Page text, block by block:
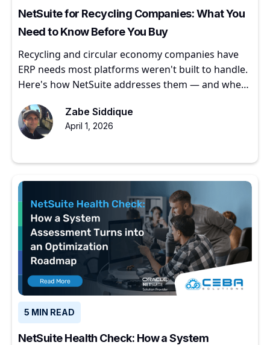
NetSuite for Recycling Companies: What You
Need to Know Before You Buy
Recycling and circular economy companies have
ERP needs most platforms weren't built to handle.
Here's how NetSuite addresses them — and where
Zabe Siddique
April 1, 2026
5 MIN READ
NetSuite Health Check: How a System